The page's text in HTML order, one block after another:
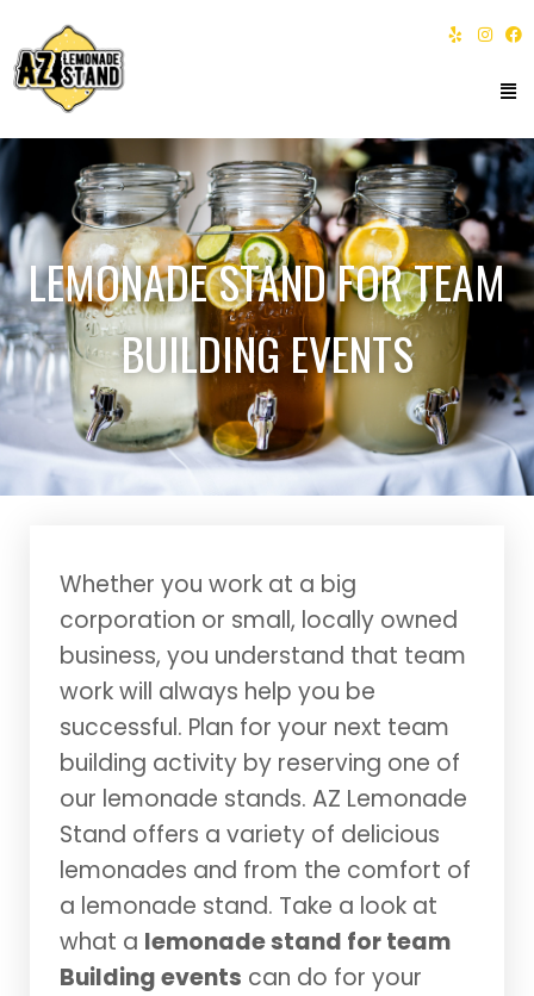
LEMONADE STAND FOR TEAM
BUILDING EVENTS
Whether you work at a big
corporation or small, locally owned
business, you understand that team
work will always help you be
successful. Plan for your next team
building activity by reserving one of
our lemonade stands. AZ Lemonade
Stand offers a variety of delicious
lemonades and from the comfort of
a lemonade stand. Take a look at
what a lemonade stand for team
Building events can do for your